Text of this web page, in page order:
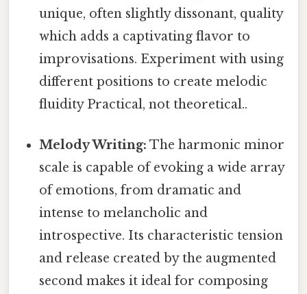
unique, often slightly dissonant, quality
which adds a captivating flavor to
improvisations. Experiment with using
different positions to create melodic
fluidity Practical, not theoretical..
Melody Writing: The harmonic minor
scale is capable of evoking a wide array
of emotions, from dramatic and
intense to melancholic and
introspective. Its characteristic tension
and release created by the augmented
second makes it ideal for composing